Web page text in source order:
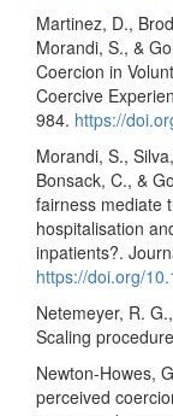
Martinez, D.,
Morandi, S., &
Coercion in
Coercive
984. https://
Morandi, S.,
Bonsack, C., &
fairness mediate
hospitalisation
inpatients?.
https://doi.org/
Netemeyer, R.
Scaling
Newton-Howes,
perceived